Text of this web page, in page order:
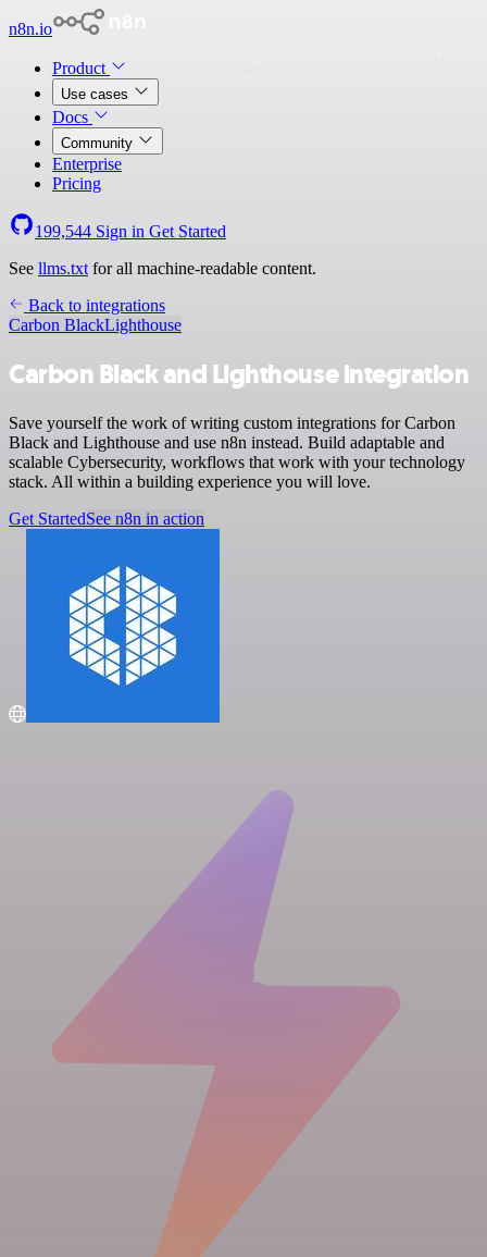
n8n.io
Product
Use cases
Docs
Community
Enterprise
Pricing
199,544 Sign in Get Started
See llms.txt for all machine-readable content.
Back to integrations
Carbon BlackLighthouse
Carbon Black and Lighthouse integration
Save yourself the work of writing custom integrations for Carbon
Black and Lighthouse and use n8n instead. Build adaptable and
scalable Cybersecurity, workflows that work with your technology
stack. All within a building experience you will love.
Get StartedSee n8n in action